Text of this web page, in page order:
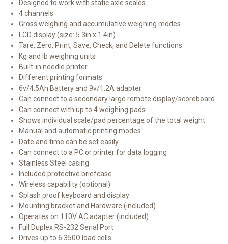
Designed to work with static axle scales
4 channels
Gross weighing and accumulative weighing modes
LCD display (size: 5.3in x 1.4in)
Tare, Zero, Print, Save, Check, and Delete functions
Kg and lb weighing units
Built-in needle printer
Different printing formats
6v/4.5Ah Battery and 9v/1.2A adapter
Can connect to a secondary large remote display/scoreboard
Can connect with up to 4 weighing pads
Shows individual scale/pad percentage of the total weight
Manual and automatic printing modes
Date and time can be set easily
Can connect to a PC or printer for data logging
Stainless Steel casing
Included protective briefcase
Wireless capability (optional)
Splash proof keyboard and display
Mounting bracket and Hardware (included)
Operates on 110V AC adapter (included)
Full Duplex RS-232 Serial Port
Drives up to 6 350Ω load cells